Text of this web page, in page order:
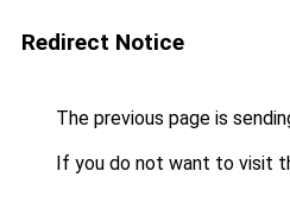
Redirect Notice
The previous page is
If you do not want to visit